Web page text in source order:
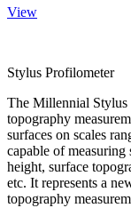
View
Stylus Profilometer
The Millennial Stylus
topography
surfaces on scales
capable of
height, surface
etc. It represents a
topography